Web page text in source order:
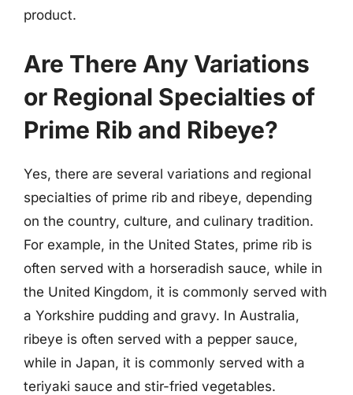
product.
Are There Any Variations
or Regional Specialties of
Prime Rib and Ribeye?
Yes, there are several variations and regional
specialties of prime rib and ribeye, depending
on the country, culture, and culinary tradition.
For example, in the United States, prime rib is
often served with a horseradish sauce, while in
the United Kingdom, it is commonly served with
a Yorkshire pudding and gravy. In Australia,
ribeye is often served with a pepper sauce,
while in Japan, it is commonly served with a
teriyaki sauce and stir-fried vegetables.